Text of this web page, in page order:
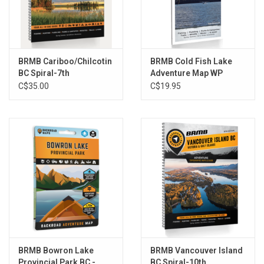
Adventures listings with additions to each section. The
Backcountry Huts and Community Profiles sections are back and
bigger than ever, while the Fish Stocking and Trails Charts have
been updated and refined.
The printed version of the mapbook comes in the convenient 21.5
x 28 cm (8.5 x 11 inch) mapbook format with a heavy-duty spiral-
Service Provider Directory, Map and Adventure Index, Trip-
Planning tools and more. With over 240,000 kilometres of roads to
view including the most complete logging and industrial road
coverage available, the books are ideal for navigating on road trips
and planning from home.
Released: 2021
ISBN #: 978-1-926806-87-7
BRMB Cariboo/Chilcotin
BC Spiral-7th
C$35.00
BRMB Cold Fish Lake
Adventure Map WP
C$19.95
BRMB Bowron Lake
BRMB Vancouver Island